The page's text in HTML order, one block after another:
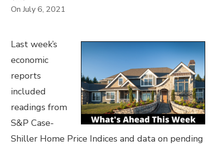
OnJuly 6, 2021
Last week’s
economic
reports
included
readings from
S&P Case-
Shiller Home Price Indices and data on pending